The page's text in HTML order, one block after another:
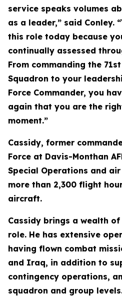
service speaks volumes
as a leader,” said Conley.
this role today because
continually assessed
From commanding the
Squadron to your
Force Commander, you
again that you are the
moment.”
Cassidy, former
Force at Davis-Monthan
Special Operations and
more than 2,300 flight
aircraft.
Cassidy brings a wealth
role. He has extensive
having flown combat
and Iraq, in addition to
contingency operations,
squadron and group